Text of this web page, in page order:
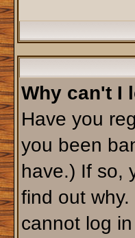
Why can't I
Have you
you been
have.) If so,
find out
cannot log